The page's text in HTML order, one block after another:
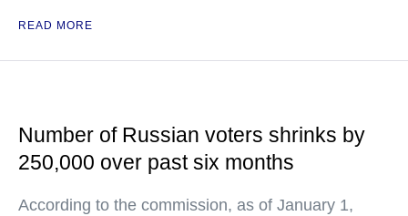
READ MORE
Number of Russian voters shrinks by
250,000 over past six months
According to the commission, as of January 1,